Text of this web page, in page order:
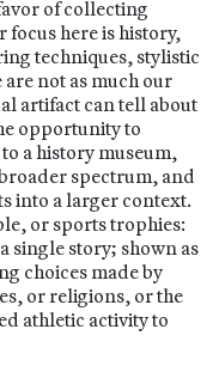
of collecting
here is history,
techniques, stylistic
not as much our
artifact can tell about
opportunity to
a history museum,
spectrum, and
into a larger context.
or sports trophies:
single story; shown as
choices made by
or religions, or the
athletic activity to